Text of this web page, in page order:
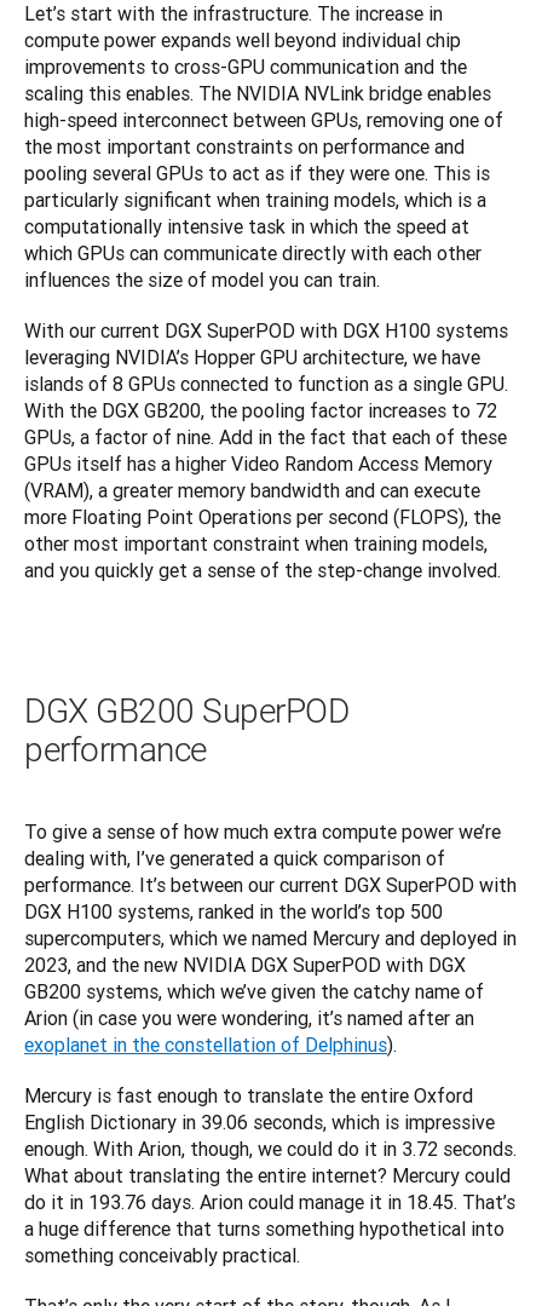
Let’s start with the infrastructure. The increase in
compute power expands well beyond individual chip
improvements to cross-GPU communication and the
scaling this enables. The NVIDIA NVLink bridge enables
high-speed interconnect between GPUs, removing one of
the most important constraints on performance and
pooling several GPUs to act as if they were one. This is
particularly significant when training models, which is a
computationally intensive task in which the speed at
which GPUs can communicate directly with each other
influences the size of model you can train.
With our current DGX SuperPOD with DGX H100 systems
leveraging NVIDIA’s Hopper GPU architecture, we have
islands of 8 GPUs connected to function as a single GPU.
With the DGX GB200, the pooling factor increases to 72
GPUs, a factor of nine. Add in the fact that each of these
GPUs itself has a higher Video Random Access Memory
(VRAM), a greater memory bandwidth and can execute
more Floating Point Operations per second (FLOPS), the
other most important constraint when training models,
and you quickly get a sense of the step-change involved.
DGX GB200 SuperPOD
performance
To give a sense of how much extra compute power we’re
dealing with, I’ve generated a quick comparison of
performance. It’s between our current DGX SuperPOD with
DGX H100 systems, ranked in the world’s top 500
supercomputers, which we named Mercury and deployed in
2023, and the new NVIDIA DGX SuperPOD with DGX
GB200 systems, which we’ve given the catchy name of
exoplanet in the constellation of Delphinus).
Mercury is fast enough to translate the entire Oxford
English Dictionary in 39.06 seconds, which is impressive
enough. With Arion, though, we could do it in 3.72 seconds.
What about translating the entire internet? Mercury could
do it in 193.76 days. Arion could manage it in 18.45. That’s
a huge difference that turns something hypothetical into
something conceivably practical.